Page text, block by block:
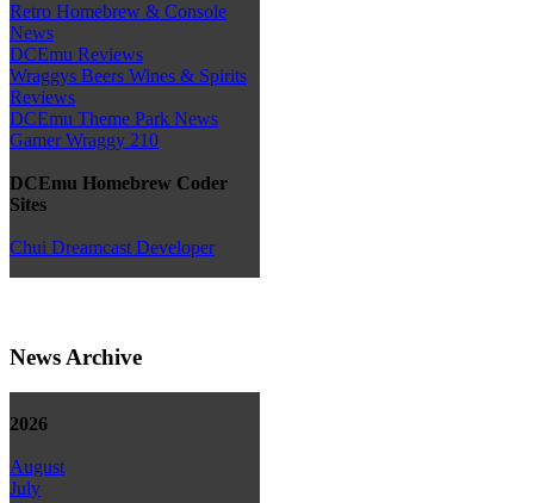
Retro Homebrew & Console
News
DCEmu Reviews
Wraggys Beers Wines & Spirits
Reviews
DCEmu Theme Park News
Gamer Wraggy 210
DCEmu Homebrew Coder
Sites
Chui Dreamcast Developer
News Archive
2026
August
July